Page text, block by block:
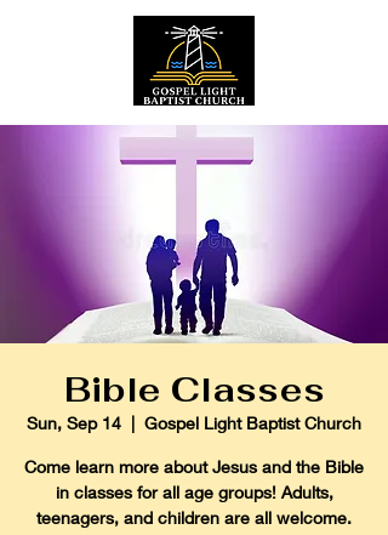
Bible Classes
Sun, Sep 14
  |
Gospel Light Baptist Church
Come learn more about Jesus and the Bible
in classes for all age groups! Adults,
teenagers, and children are all welcome.